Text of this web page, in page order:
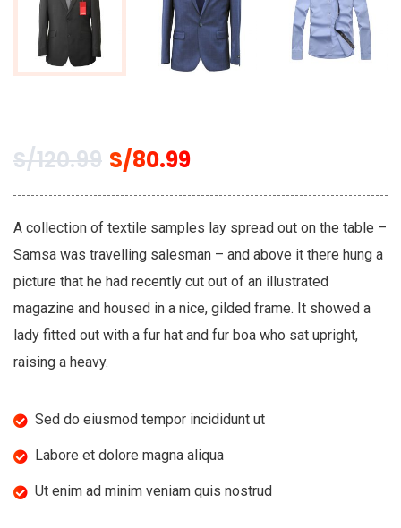
S/120.99 S/80.99
A collection of textile samples lay spread out on the table –
Samsa was travelling salesman – and above it there hung a
picture that he had recently cut out of an illustrated
magazine and housed in a nice, gilded frame. It showed a
lady fitted out with a fur hat and fur boa who sat upright,
raising a heavy.
Sed do eiusmod tempor incididunt ut
Labore et dolore magna aliqua
Ut enim ad minim veniam quis nostrud